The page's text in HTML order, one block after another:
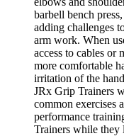
barbell bench
adding challenges
arm work. When
access to cables or
more comfortable
irritation of the
JRx Grip Trainers
common exercises
performance
Trainers while they